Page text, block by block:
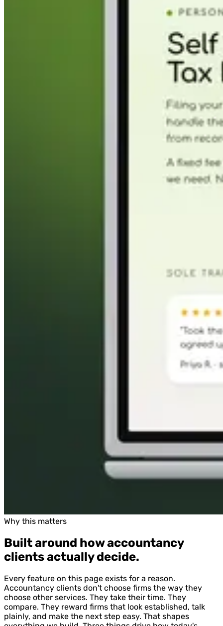
Why this matters
Built around how accountancy
clients actually decide.
Every feature on this page exists for a reason.
Accountancy clients don't choose firms the way they
choose other services. They take their time. They
compare. They reward firms that look established, talk
plainly, and make the next step easy. That shapes